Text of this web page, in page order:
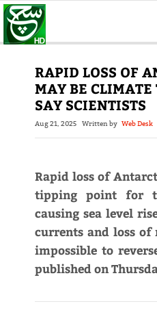
RAPID LOSS OF
MAY BE
SAY SCIENTISTS
Aug 21, 2025 Written by Web Desk
Rapid loss of
tipping point for
causing sea level
currents and loss
impossible to
published on